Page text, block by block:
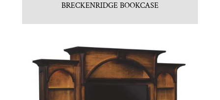
BRECKENRIDGE BOOKCASE